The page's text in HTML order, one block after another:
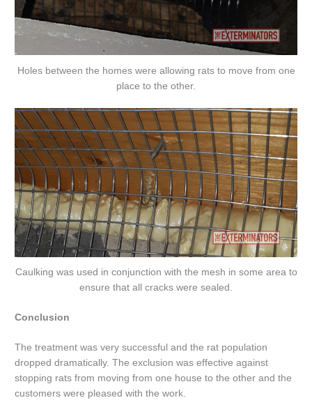
Holes between the homes were allowing rats to move from one
place to the other.
Caulking was used in conjunction with the mesh in some area to
ensure that all cracks were sealed.
Conclusion
The treatment was very successful and the rat population
dropped dramatically. The exclusion was effective against
stopping rats from moving from one house to the other and the
customers were pleased with the work.